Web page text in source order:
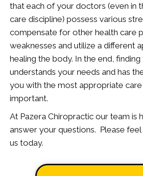
that each of your doctors (even in
care discipline) possess various
compensate for other health care
weaknesses and utilize a different
healing the body. In the end,
understands your needs and has
you with the most appropriate care
important.
At Pazera Chiropractic our team is
answer your questions. Please
us today.